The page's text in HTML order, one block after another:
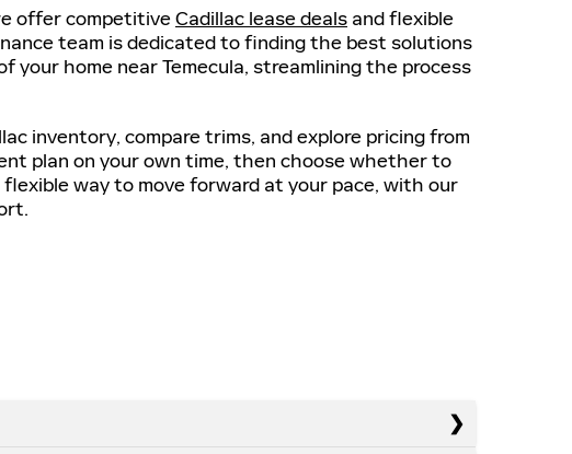
offer competitiveCadillac lease deals and flexible
team is dedicated to finding the best solutions
home near Temecula, streamlining the process
inventory, compare trims, and explore pricing from
plan on your own time, then choose whether to
way to move forward at your pace, with our